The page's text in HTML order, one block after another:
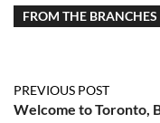
FROM THE BRANCHES
PREVIOUS POST
Welcome to Toronto,